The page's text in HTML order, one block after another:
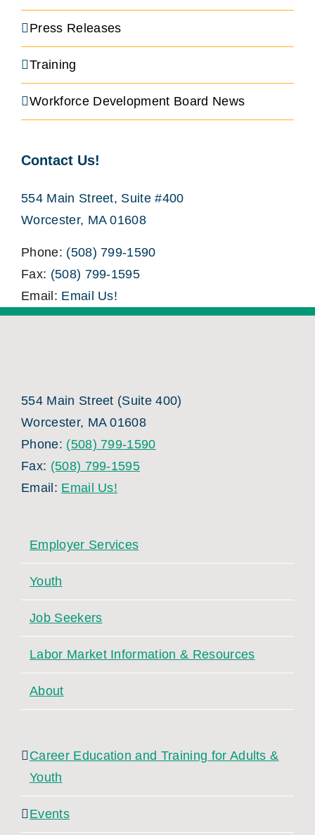
Press Releases
Training
Workforce Development Board News
Contact Us!
554 Main Street, Suite #400
Worcester, MA 01608
Phone: (508) 799-1590
Fax: (508) 799-1595
Email: Email Us!
554 Main Street (Suite 400)
Worcester, MA 01608
Phone: (508) 799-1590
Fax: (508) 799-1595
Email: Email Us!
Employer Services
Youth
Job Seekers
Labor Market Information & Resources
About
Career Education and Training for Adults &
Youth
Events